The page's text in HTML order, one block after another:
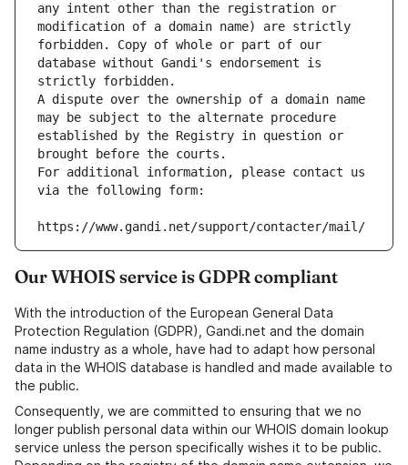
any intent other than the registration or
modification of a domain name) are strictly
forbidden. Copy of whole or part of our
database without Gandi's endorsement is
strictly forbidden.
A dispute over the ownership of a domain name
may be subject to the alternate procedure
established by the Registry in question or
brought before the courts.
For additional information, please contact us
via the following form:
https://www.gandi.net/support/contacter/mail/
Our WHOIS service is GDPR compliant
With the introduction of the European General Data
Protection Regulation (GDPR), Gandi.net and the domain
name industry as a whole, have had to adapt how personal
data in the WHOIS database is handled and made available to
the public.
Consequently, we are committed to ensuring that we no
longer publish personal data within our WHOIS domain lookup
service unless the person specifically wishes it to be public.